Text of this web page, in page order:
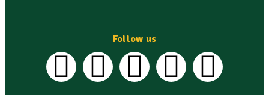
Follow us